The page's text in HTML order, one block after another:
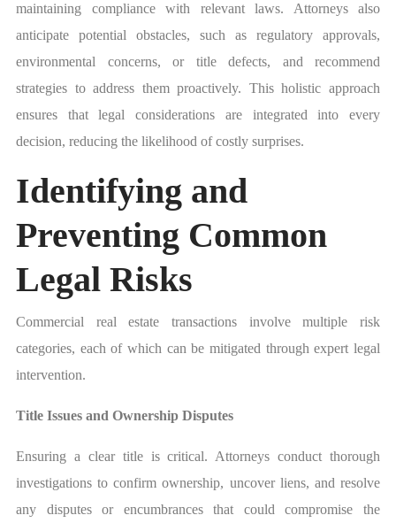
maintaining compliance with relevant laws. Attorneys also
anticipate potential obstacles, such as regulatory approvals,
environmental concerns, or title defects, and recommend
strategies to address them proactively. This holistic approach
ensures that legal considerations are integrated into every
decision, reducing the likelihood of costly surprises.
Identifying and
Preventing Common
Legal Risks
Commercial real estate transactions involve multiple risk
categories, each of which can be mitigated through expert legal
intervention.
Title Issues and Ownership Disputes
Ensuring a clear title is critical. Attorneys conduct thorough
investigations to confirm ownership, uncover liens, and resolve
any disputes or encumbrances that could compromise the